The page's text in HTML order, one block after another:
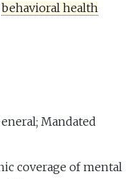
behavioral health
Mandated
coverage of mental